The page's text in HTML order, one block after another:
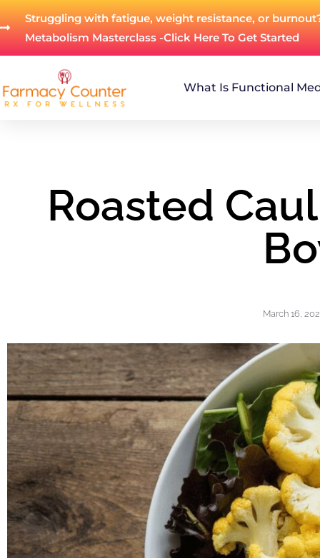
Struggling with fatigue, weight resistance, or
Metabolism Masterclass -Click Here To Get Started
What Is Functional
Roasted
March 16,